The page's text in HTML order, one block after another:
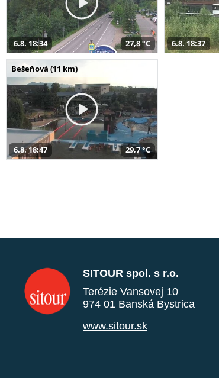
6.8. 18:34 27,8 °C 6.8. 18:37
Bešeňová (11 km)
6.8. 18:47 29,7 °C
SITOUR spol. s r.o.
Terézie Vansovej 10
974 01 Banská Bystrica
www.sitour.sk